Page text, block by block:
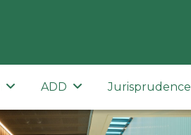
ADD Jurisprudence